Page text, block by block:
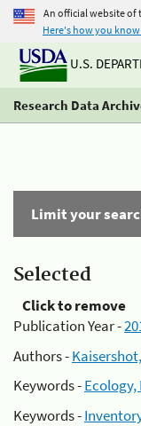
An official website of
Here's how you know
U.S.
Research Data
Limit your
Selected
Click to remove
Publication Year -
Authors -
Keywords -
Keywords -